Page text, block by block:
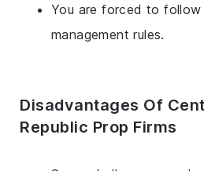
You are forced to follow
management rules.
Disadvantages Of
Republic Prop Firms